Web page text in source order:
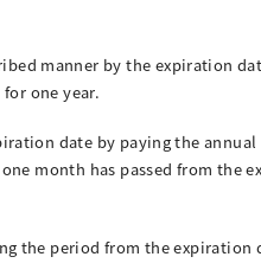
manner by the expiration
one year.
date by paying the
month has passed from the
the period from the expiration